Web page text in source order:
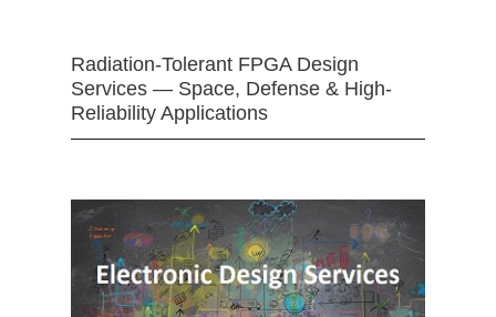
Radiation-Tolerant FPGA Design
Services — Space, Defense & High-
Reliability Applications